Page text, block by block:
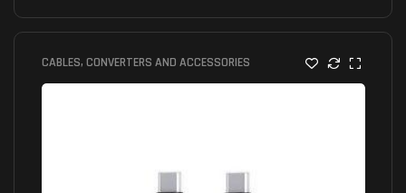
CABLES, CONVERTERS AND ACCESSORIES